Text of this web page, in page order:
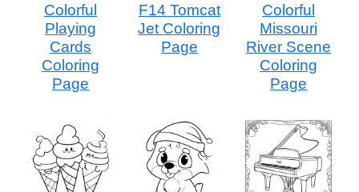
Colorful
Playing
Cards
Coloring
Page
F14 Tomcat
Jet Coloring
Page
Colorful
Missouri
River Scene
Coloring
Page